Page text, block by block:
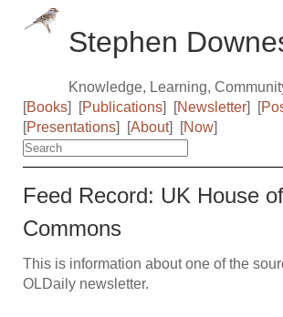
Stephen
Knowledge, Learning,
[Books] [Publications] [Newsletter] [
[Presentations] [About] [Now]
Feed Record: UK House of
Commons
This is information about one of the
OLDaily newsletter.